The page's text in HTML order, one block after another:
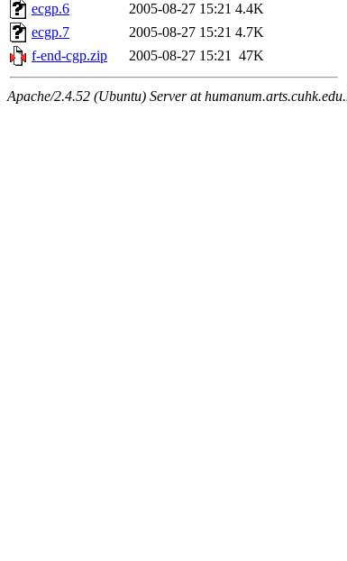
ecgp.6
2005-08-27 15:21 4.4K
ecgp.7
2005-08-27 15:21 4.7K
f-end-cgp.zip
2005-08-27 15:21 47K
Apache/2.4.52 (Ubuntu) Server at